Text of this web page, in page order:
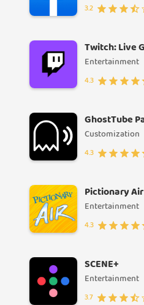
3.2
Entertainment
4.3
Customization
4.3
Pictionary Air
Entertainment
4.3
SCENE+
Entertainment
3.7